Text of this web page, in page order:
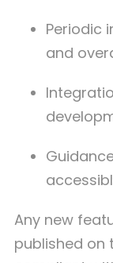
Periodic
and
Any new
published on